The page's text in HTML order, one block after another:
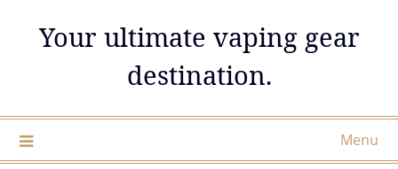
Your ultimate vaping gear
destination.
Menu